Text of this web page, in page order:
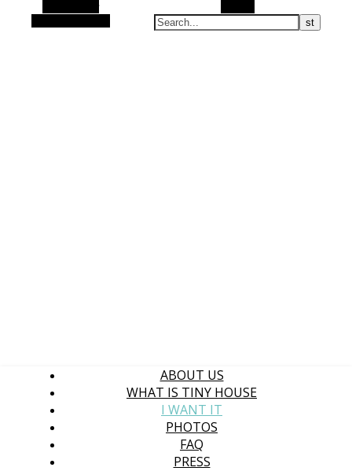
ABOUT US
WHAT IS TINY HOUSE
I WANT IT
PHOTOS
FAQ
PRESS